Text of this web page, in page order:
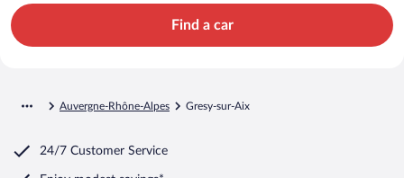
Find a car
Auvergne-Rhône-Alpes Gresy-sur-Aix
24/7 Customer Service